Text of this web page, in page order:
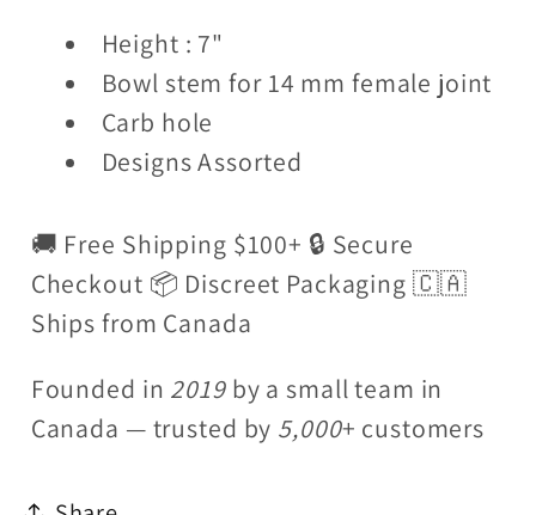
Height : 7"
Bowl stem for 14 mm female joint
Carb hole
Designs Assorted
🚚 Free Shipping $100+ 🔒 Secure
Checkout 📦 Discreet Packaging 🇨🇦
Ships from Canada
Founded in 2019 by a small team in
Canada — trusted by 5,000+ customers